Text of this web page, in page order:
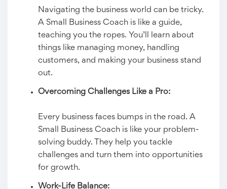
Navigating the business world can be tricky.
A Small Business Coach is like a guide,
teaching you the ropes. You’ll learn about
things like managing money, handling
customers, and making your business stand
out.
Overcoming Challenges Like a Pro:
Every business faces bumps in the road. A
Small Business Coach is like your problem-
solving buddy. They help you tackle
challenges and turn them into opportunities
for growth.
Work-Life Balance: